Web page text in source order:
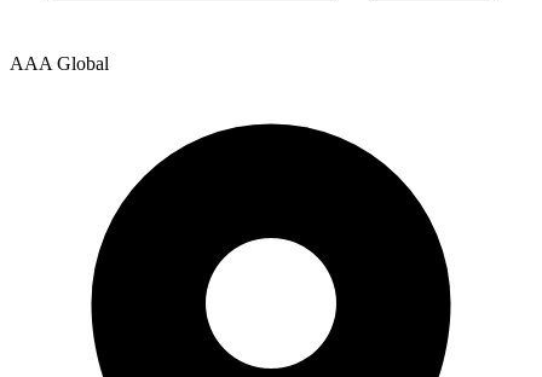
AAA Global